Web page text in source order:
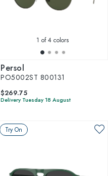
1 of 4 colors
Persol
PO5002ST 800131
$269.75
Delivery Tuesday 18 August
Try On